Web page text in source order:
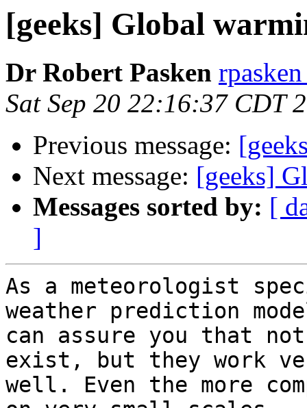
[geeks] Global
Dr Robert Pasken
Sat Sep 20 22:16:37 CDT
Previous message:
Next message: [geeks]
Messages sorted by: [
]
As a meteorologist
weather prediction
can assure you that
exist, but they work
well. Even the more